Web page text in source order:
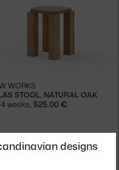
STOOL, NATURAL OAK
WORKS
weeks, 525.00 €
designs